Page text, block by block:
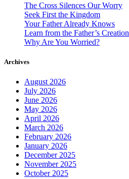
The Cross Silences Our Worry
Seek First the Kingdom
Your Father Already Knows
Learn from the Father’s Creation
Why Are You Worried?
Archives
August 2026
July 2026
June 2026
May 2026
April 2026
March 2026
February 2026
January 2026
December 2025
November 2025
October 2025